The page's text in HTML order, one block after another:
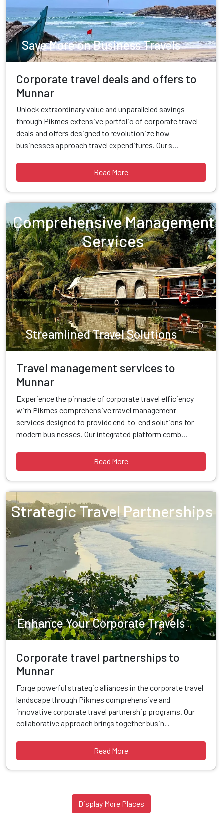
Save More on Business Travels
Corporate travel deals and offers to
Munnar
Unlock extraordinary value and unparalleled savings
through Pikmes extensive portfolio of corporate travel
deals and offers designed to revolutionize how
businesses approach travel expenditures. Our s...
Read More
Comprehensive Management
Services
Streamlined Travel Solutions
Travel management services to
Munnar
Experience the pinnacle of corporate travel efficiency
with Pikmes comprehensive travel management
services designed to provide end-to-end solutions for
modern businesses. Our integrated platform comb...
Read More
Strategic Travel Partnerships
Enhance Your Corporate Travels
Corporate travel partnerships to
Munnar
Forge powerful strategic alliances in the corporate travel
landscape through Pikmes comprehensive and
innovative corporate travel partnership programs. Our
collaborative approach brings together busin...
Read More
Display More Places